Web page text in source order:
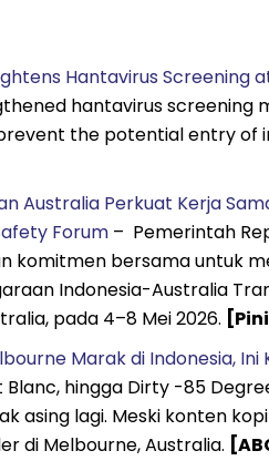
Hantavirus Screening
hantavirus screening
the potential entry of
Australia Perkuat Kerja
Forum– Pemerintah
komitmen bersama untuk
Indonesia-Australia
pada 4–8 Mei 2026.
Marak di Indonesia,
Blanc, hingga Dirty -85
asing lagi. Meski konten
di Melbourne, Australia.